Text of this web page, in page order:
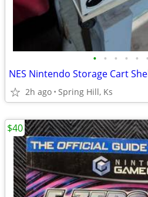
• • • • • •
NES Nintendo Storage Cart
2h ago Spring Hill, Ks
$40